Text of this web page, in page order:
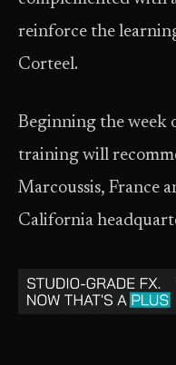
reinforce the
Corteel.
Beginning the week
training will
Marcoussis, France
California